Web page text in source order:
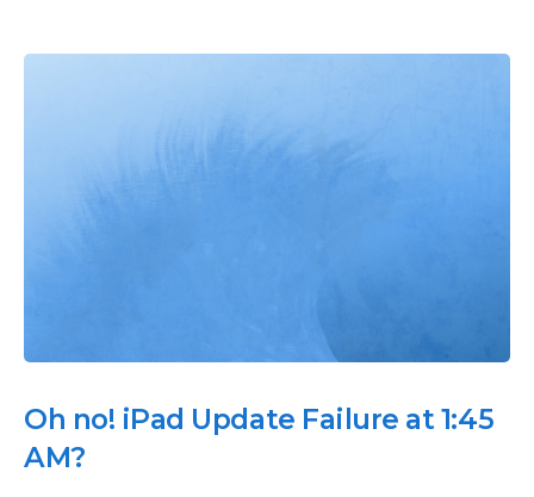
Oh no! iPad Update Failure at 1:45
AM?